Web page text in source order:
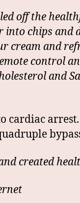
off the
into chips and
cream and
control
and
cardiac
created